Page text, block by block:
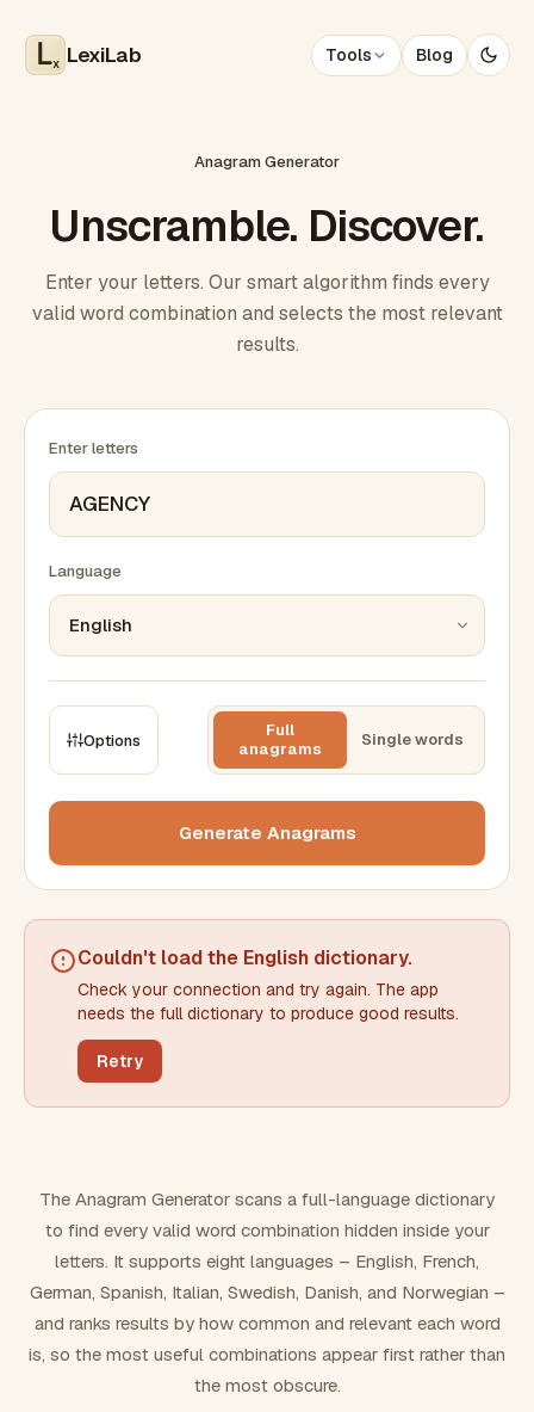
x LexiLab Tools Blog
Anagram Generator
Unscramble. Discover.
Enter your letters. Our smart algorithm finds every
valid word combination and selects the most relevant
results.
Enter letters
Language
Options
Full
anagrams
Single words
Min words Max words
Min letters/word Max letters/word
FILTERING
Exclude word(s)
FORMATTING
Generate Anagrams
Couldn't load the English dictionary.
Check your connection and try again. The app
needs the full dictionary to produce good results.
Retry
The Anagram Generator scans a full-language dictionary
to find every valid word combination hidden inside your
letters. It supports eight languages – English, French,
German, Spanish, Italian, Swedish, Danish, and Norwegian –
and ranks results by how common and relevant each word
is, so the most useful combinations appear first rather than
the most obscure.